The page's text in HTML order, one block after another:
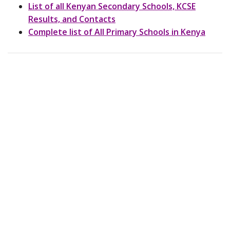
List of all Kenyan Secondary Schools, KCSE
Results, and Contacts
Complete list of All Primary Schools in Kenya